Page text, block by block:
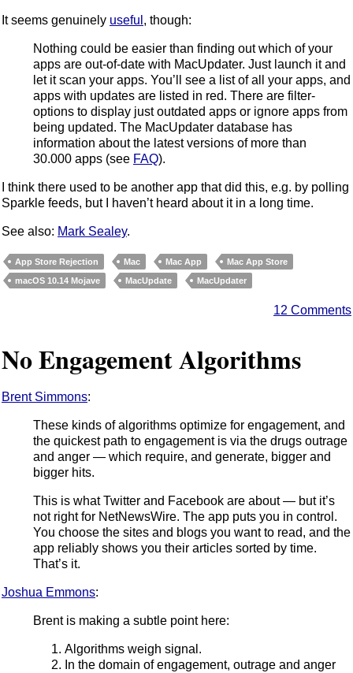
It seems genuinely useful , though:
Nothing could be easier than finding out which of your
apps are out-of-date with MacUpdater. Just launch it and
let it scan your apps. You’ll see a list of all your apps, and
apps with updates are listed in red. There are filter-
options to display just outdated apps or ignore apps from
being updated. The MacUpdater database has
information about the latest versions of more than
30.000 apps (see FAQ).
I think there used to be another app that did this, e.g. by polling
Sparkle feeds, but I haven’t heard about it in a long time.
See also: Mark Sealey.
App Store Rejection Mac Mac App
Mac App Store
macOS 10.14 Mojave
MacUpdate MacUpdater
12 Comments
No Engagement Algorithms
Brent Simmons:
These kinds of algorithms optimize for engagement, and
the quickest path to engagement is via the drugs outrage
and anger — which require, and generate, bigger and
bigger hits.
This is what Twitter and Facebook are about — but it’s
not right for NetNewsWire. The app puts you in control.
You choose the sites and blogs you want to read, and the
app reliably shows you their articles sorted by time.
That’s it.
Joshua Emmons:
Brent is making a subtle point here:
Algorithms weigh signal.
In the domain of engagement, outrage and anger